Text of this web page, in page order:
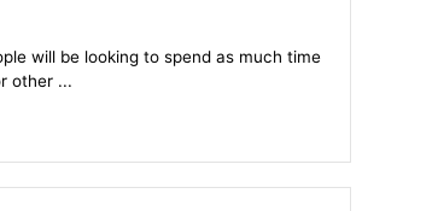
will be looking to spend as much time
other ...